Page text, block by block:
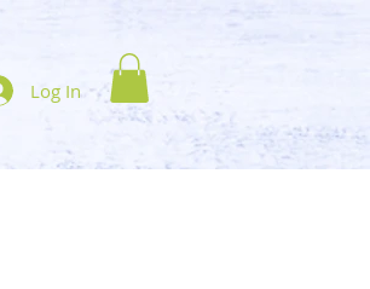
Log In